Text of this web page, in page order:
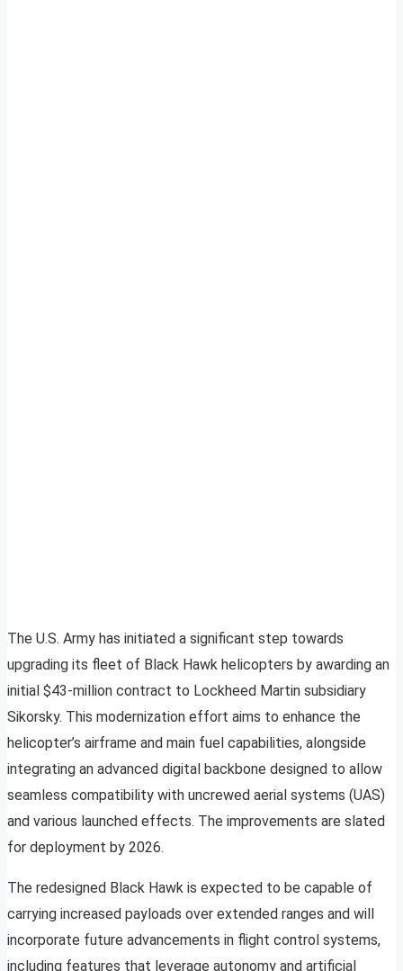
The U.S. Army has initiated a significant step towards
upgrading its fleet of Black Hawk helicopters by awarding an
initial $43-million contract to Lockheed Martin subsidiary
Sikorsky. This modernization effort aims to enhance the
helicopter’s airframe and main fuel capabilities, alongside
integrating an advanced digital backbone designed to allow
seamless compatibility with uncrewed aerial systems (UAS)
and various launched effects. The improvements are slated
for deployment by 2026.
The redesigned Black Hawk is expected to be capable of
carrying increased payloads over extended ranges and will
incorporate future advancements in flight control systems,
including features that leverage autonomy and artificial